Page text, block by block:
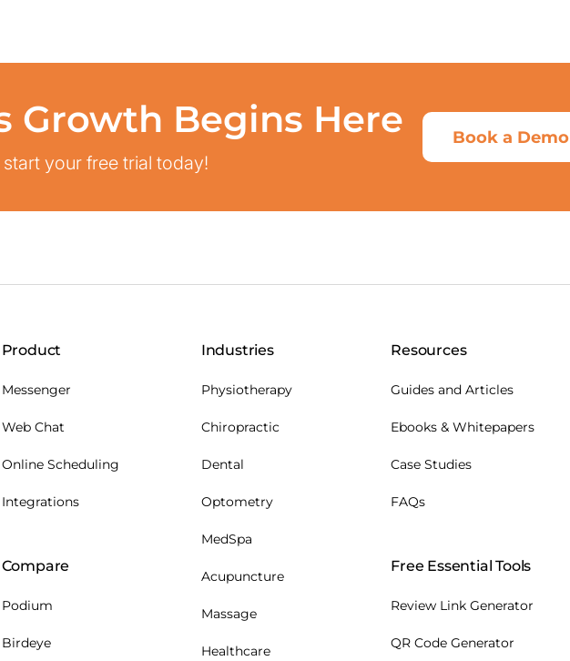
Growth Begins Here
your free trial today!
Book a Demo
Product
Messenger
Web Chat
Online Scheduling
Integrations
Compare
Podium
Birdeye
Industries
Physiotherapy
Chiropractic
Dental
Optometry
MedSpa
Acupuncture
Massage
Healthcare
Resources
Guides and Articles
Ebooks & Whitepapers
Case Studies
FAQs
Free Essential Tools
Review Link Generator
QR Code Generator